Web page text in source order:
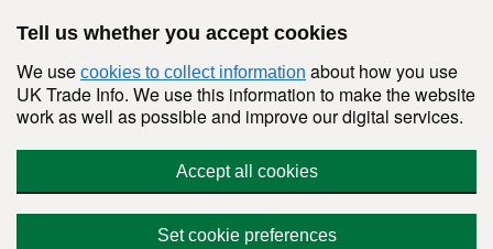
Tell us whether you accept cookies
We use cookies to collect information about how you use
UK Trade Info. We use this information to make the website
work as well as possible and improve our digital services.
Accept all cookies
Set cookie preferences